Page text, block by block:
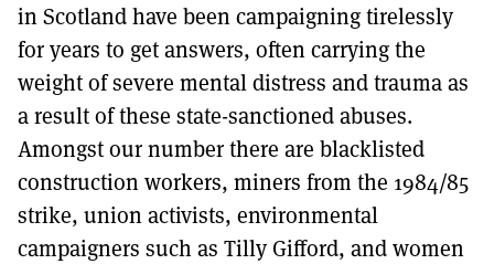
in Scotland have been campaigning tirelessly
for years to get answers, often carrying the
weight of severe mental distress and trauma as
a result of these state-sanctioned abuses.
Amongst our number there are blacklisted
construction workers, miners from the 1984/85
strike, union activists, environmental
campaigners such as Tilly Gifford, and women